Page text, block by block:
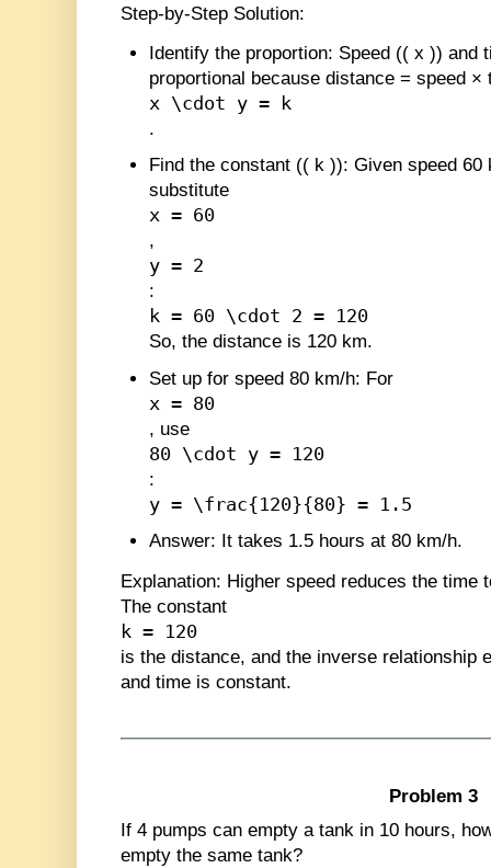
Step-by-Step Solution:
Identify the proportion: Speed (( x)) and
proportional because distance = speed
x \cdot y = k
.
Find the constant (( k)): Given speed 60
substitute
x = 60
,
y = 2
:
k = 60 \cdot 2 = 120
So, the distance is 120 km.
Set up for speed 80 km/h: For
x = 80
, use
80 \cdot y = 120
:
y = \frac{120}{80} = 1.5
Answer: It takes 1.5 hours at 80 km/h.
Explanation: Higher speed reduces the time
The constant
k = 120
is the distance, and the inverse relationship
and time is constant.
Problem 3
If 4 pumps can empty a tank in 10 hours,
empty the same tank?